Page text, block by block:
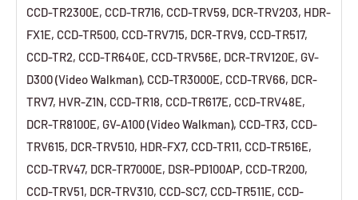
CCD-TR2300E, CCD-TR716, CCD-TRV59, DCR-TRV203, HDR-
FX1E, CCD-TR500, CCD-TRV715, DCR-TRV9, CCD-TR517,
CCD-TR2, CCD-TR640E, CCD-TRV56E, DCR-TRV120E, GV-
D300 (Video Walkman), CCD-TR3000E, CCD-TRV66, DCR-
TRV7, HVR-Z1N, CCD-TR18, CCD-TR617E, CCD-TRV48E,
DCR-TR8100E, GV-A100 (Video Walkman), CCD-TR3, CCD-
TRV615, DCR-TRV510, HDR-FX7, CCD-TR11, CCD-TR516E,
CCD-TRV47, DCR-TR7000E, DSR-PD100AP, CCD-TR200,
CCD-TRV51, DCR-TRV310, CCD-SC7, CCD-TR511E, CCD-